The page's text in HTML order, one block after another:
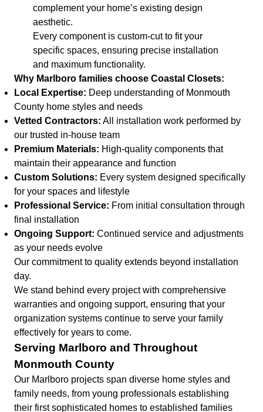
complement your home’s existing design
aesthetic.
Every component is custom-cut to fit your
specific spaces, ensuring precise installation
and maximum functionality.
Why Marlboro families choose Coastal Closets:
Local Expertise: Deep understanding of Monmouth
County home styles and needs
Vetted Contractors: All installation work performed by
our trusted in-house team
Premium Materials: High-quality components that
maintain their appearance and function
Custom Solutions: Every system designed specifically
for your spaces and lifestyle
Professional Service: From initial consultation through
final installation
Ongoing Support: Continued service and adjustments
as your needs evolve
Our commitment to quality extends beyond installation
day.
We stand behind every project with comprehensive
warranties and ongoing support, ensuring that your
organization systems continue to serve your family
effectively for years to come.
Serving Marlboro and Throughout
Monmouth County
Our Marlboro projects span diverse home styles and
family needs, from young professionals establishing
their first sophisticated homes to established families